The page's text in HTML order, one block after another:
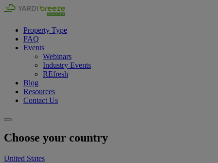
Property Type
FAQ
Events
Webinars
Industry Events
REfresh
Blog
Resources
Contact Us
Choose your country
United States